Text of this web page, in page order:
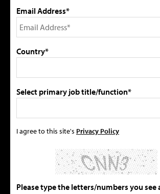
Email Address*
Country*
Select primary job title/function*
I agree to this site's Privacy Policy
Please type the letters/numbers you see